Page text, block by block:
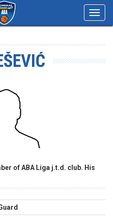
of ABA Liga j.t.d. club. His